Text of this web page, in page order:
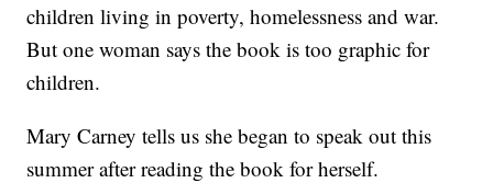
children living in poverty, homelessness and war.
But one woman says the book is too graphic for
children.
Mary Carney tells us she began to speak out this
summer after reading the book for herself.